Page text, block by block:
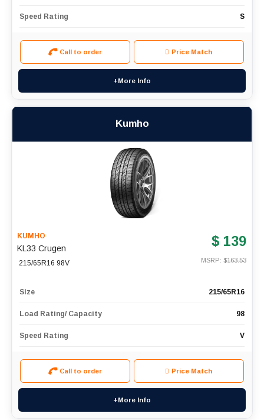
Speed Rating S
Call to order Price Match
+More Info
Kumho
KUMHO
KL33 Crugen
215/65R16 98V
$ 139
MSRP: $163.53
Size 215/65R16
Load Rating/ Capacity 98
Speed Rating V
Call to order Price Match
+More Info